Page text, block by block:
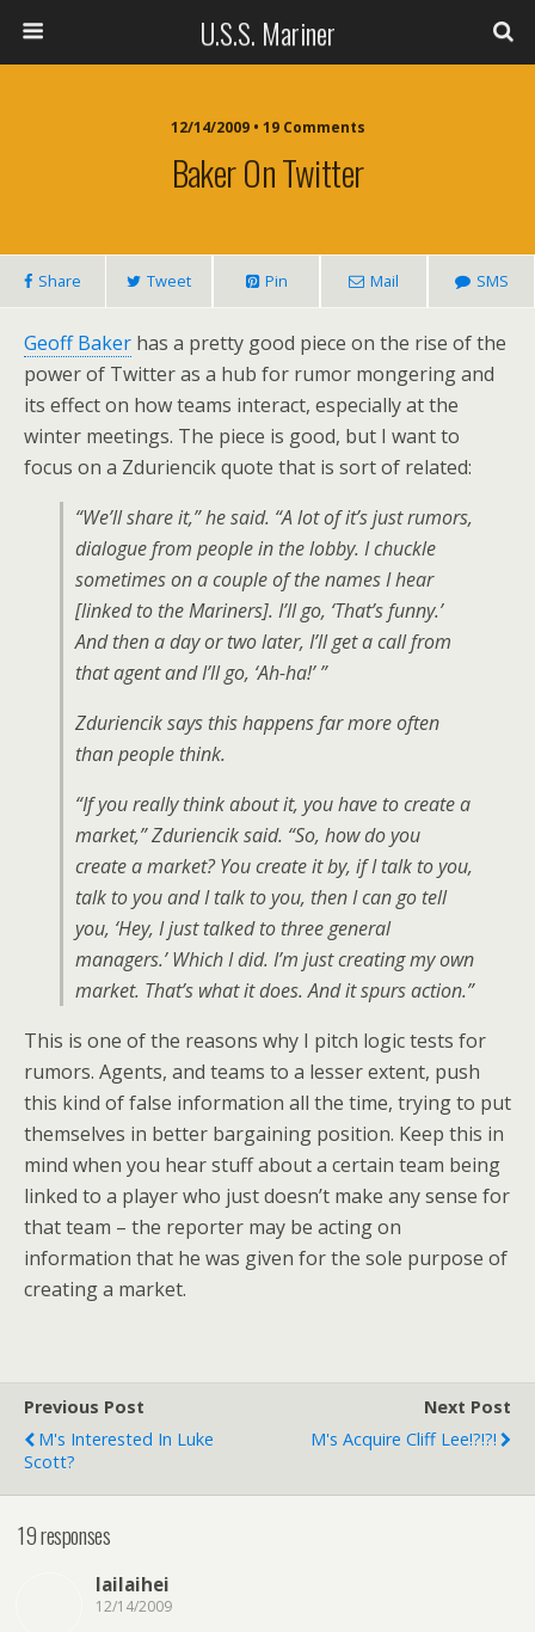
U.S.S. Mariner
12/14/2009 • 19 Comments
Baker On Twitter
Share Tweet Pin Mail SMS
Geoff Baker has a pretty good piece on the rise of the
power of Twitter as a hub for rumor mongering and
its effect on how teams interact, especially at the
winter meetings. The piece is good, but I want to
focus on a Zduriencik quote that is sort of related:
“We’ll share it,” he said. “A lot of it’s just rumors,
dialogue from people in the lobby. I chuckle
sometimes on a couple of the names I hear
[linked to the Mariners]. I’ll go, ‘That’s funny.’
And then a day or two later, I’ll get a call from
that agent and I’ll go, ‘Ah-ha!’ ”
Zduriencik says this happens far more often
than people think.
“If you really think about it, you have to create a
market,” Zduriencik said. “So, how do you
create a market? You create it by, if I talk to you,
talk to you and I talk to you, then I can go tell
you, ‘Hey, I just talked to three general
managers.’ Which I did. I’m just creating my own
market. That’s what it does. And it spurs action.”
This is one of the reasons why I pitch logic tests for
rumors. Agents, and teams to a lesser extent, push
this kind of false information all the time, trying to put
themselves in better bargaining position. Keep this in
mind when you hear stuff about a certain team being
linked to a player who just doesn’t make any sense for
that team – the reporter may be acting on
information that he was given for the sole purpose of
creating a market.
Previous Post
M's Interested In Luke
Scott?
Next Post
M's Acquire Cliff Lee!?!?!
19 responses
lailaihei
12/14/2009